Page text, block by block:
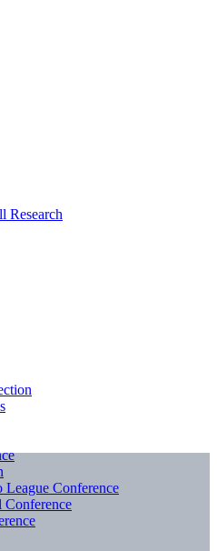
Conference
Conference